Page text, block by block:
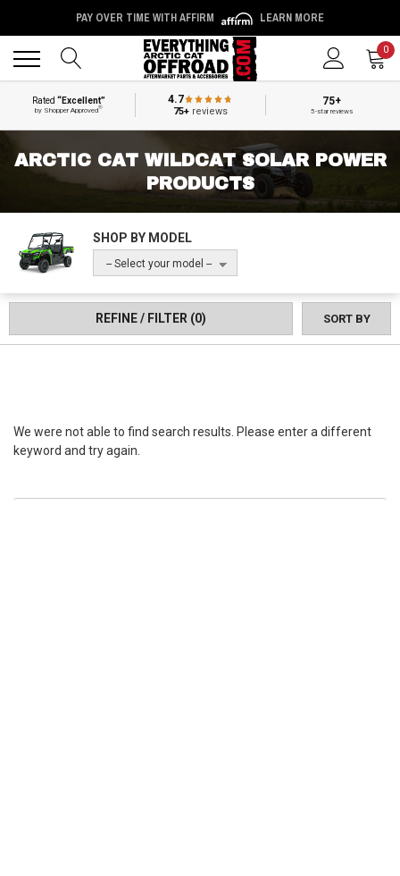
PAY OVER TIME WITH AFFIRM LEARN MORE
0
Rated“Excellent”
by Shopper Approved®
4.7
75+reviews
75+
5-star reviews
ARCTIC CAT WILDCAT SOLAR POWER
PRODUCTS
SHOP BY MODEL
-- Select your model --
REFINE / FILTER (0) SORT BY
We were not able to find search results. Please enter a different
keyword and try again.